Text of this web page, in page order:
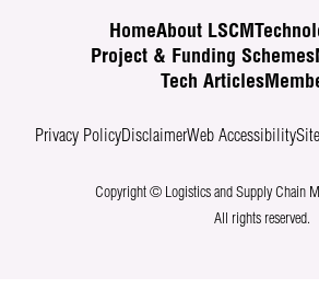
HomeAbout LSCM
Project & Funding Schemes
Tech Articles
Privacy PolicyDisclaimerWeb Accessibility
Copyright © Logistics and Supply Chain
All rights reserved.